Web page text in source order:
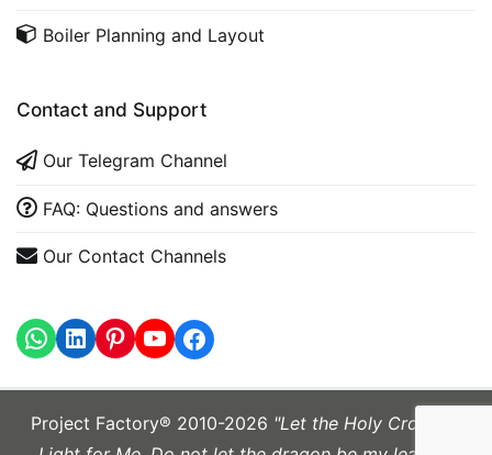
Boiler Planning and Layout
Contact and Support
Our Telegram Channel
FAQ: Questions and answers
Our Contact Channels
WhatsApp
LinkedInhttps://
Project Factory® 2010-2026 "Let the Holy Cross be